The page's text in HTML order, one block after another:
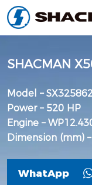
SHACMAN
Model –
Power – 520 HP
Engine –
Dimension (mm)
WhatApp